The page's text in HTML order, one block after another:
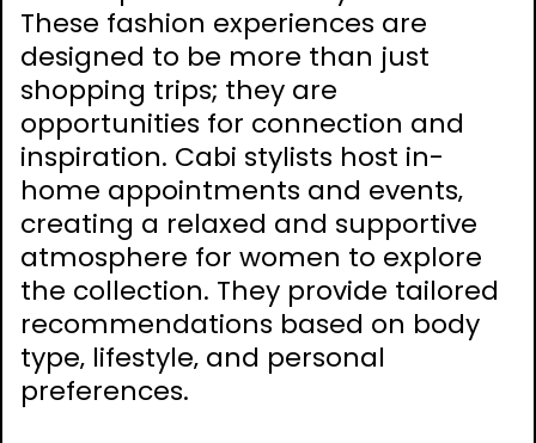
These fashion experiences are
designed to be more than just
shopping trips; they are
opportunities for connection and
inspiration. Cabi stylists host in-
home appointments and events‚
creating a relaxed and supportive
atmosphere for women to explore
the collection. They provide tailored
recommendations based on body
type‚ lifestyle‚ and personal
preferences.